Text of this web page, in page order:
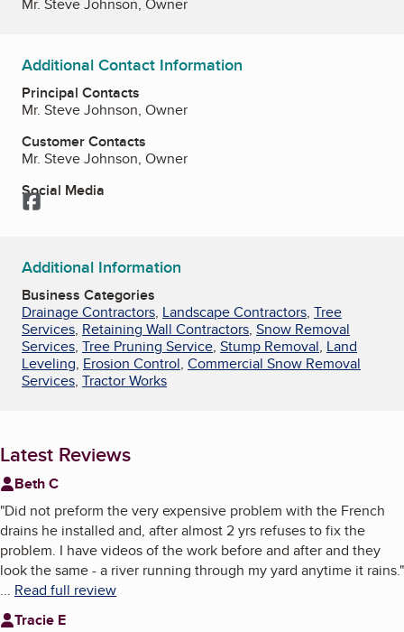
Mr. Steve Johnson, Owner
Additional Contact Information
Principal Contacts
Mr. Steve Johnson, Owner
Customer Contacts
Mr. Steve Johnson, Owner
Social Media
Facebook
Additional Information
Business Categories
Drainage Contractors, Landscape Contractors, Tree
Services, Retaining Wall Contractors, Snow Removal
Services, Tree Pruning Service, Stump Removal, Land
Leveling, Erosion Control, Commercial Snow Removal
Services, Tractor Works
Latest Reviews
Beth C
"Did not preform the very expensive problem with the French
drains he installed and, after almost 2 yrs refuses to fix the
problem. I have videos of the work before and after and they
look the same - a river running through my yard anytime it rains."
... Read full review
Tracie E